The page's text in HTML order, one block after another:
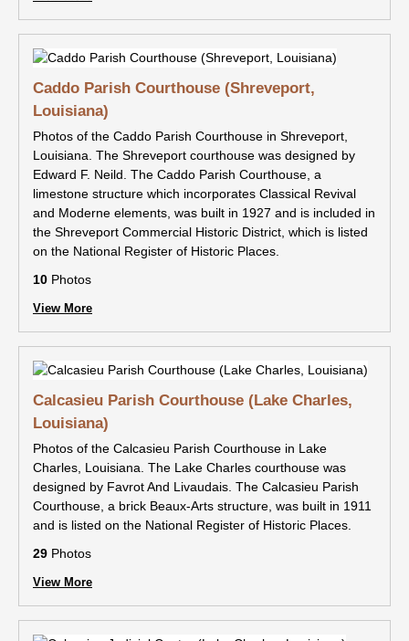
Caddo Parish Courthouse (Shreveport,
Louisiana)
Photos of the Caddo Parish Courthouse in Shreveport,
Louisiana. The Shreveport courthouse was designed by
Edward F. Neild. The Caddo Parish Courthouse, a
limestone structure which incorporates Classical Revival
and Moderne elements, was built in 1927 and is included in
the Shreveport Commercial Historic District, which is listed
on the National Register of Historic Places.
10 Photos
View More
Calcasieu Parish Courthouse (Lake Charles,
Louisiana)
Photos of the Calcasieu Parish Courthouse in Lake
Charles, Louisiana. The Lake Charles courthouse was
designed by Favrot And Livaudais. The Calcasieu Parish
Courthouse, a brick Beaux-Arts structure, was built in 1911
and is listed on the National Register of Historic Places.
29 Photos
View More